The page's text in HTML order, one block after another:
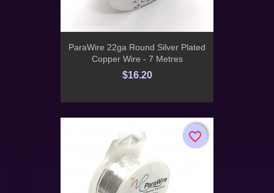
ParaWire 22ga Round Silver Plated
Copper Wire - 7 Metres
$16.20
favorite_border
favorite_border